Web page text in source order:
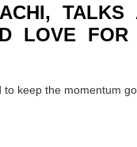
TALKS
LOVE FOR
keep the momentum